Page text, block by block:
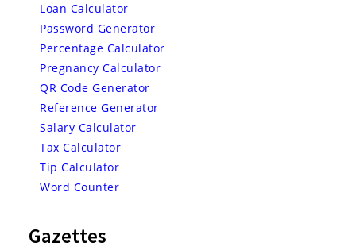
Loan Calculator
Password Generator
Percentage Calculator
Pregnancy Calculator
QR Code Generator
Reference Generator
Salary Calculator
Tax Calculator
Tip Calculator
Word Counter
Gazettes